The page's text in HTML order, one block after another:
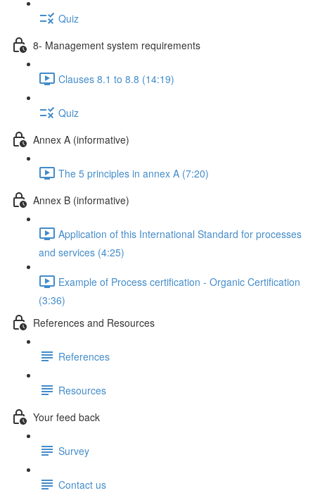
Quiz
8- Management system requirements
Clauses 8.1 to 8.8 (14:19)
Quiz
Annex A (informative)
The 5 principles in annex A (7:20)
Annex B (informative)
Application of this International Standard for processes
and services (4:25)
Example of Process certification - Organic Certification
(3:36)
References and Resources
References
Resources
Your feed back
Survey
Contact us